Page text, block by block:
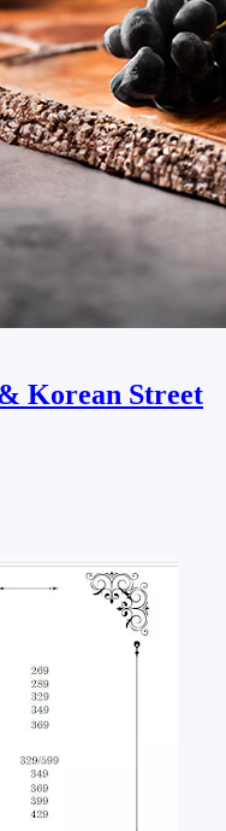
Korean Street